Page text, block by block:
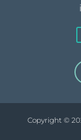
Copyright ©